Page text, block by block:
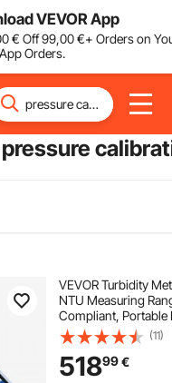
VEVOR App
€ Off99,00€+ Orders on
Orders.
VEVOR Turbidity
NTU Measuring
Compliant, Portable
Turbidimeter, Quick
Calibration
and Carry Case, for
(11)
51899€